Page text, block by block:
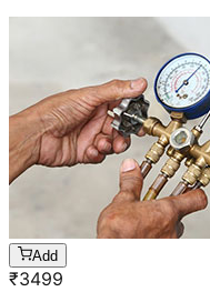
Add
₹3499